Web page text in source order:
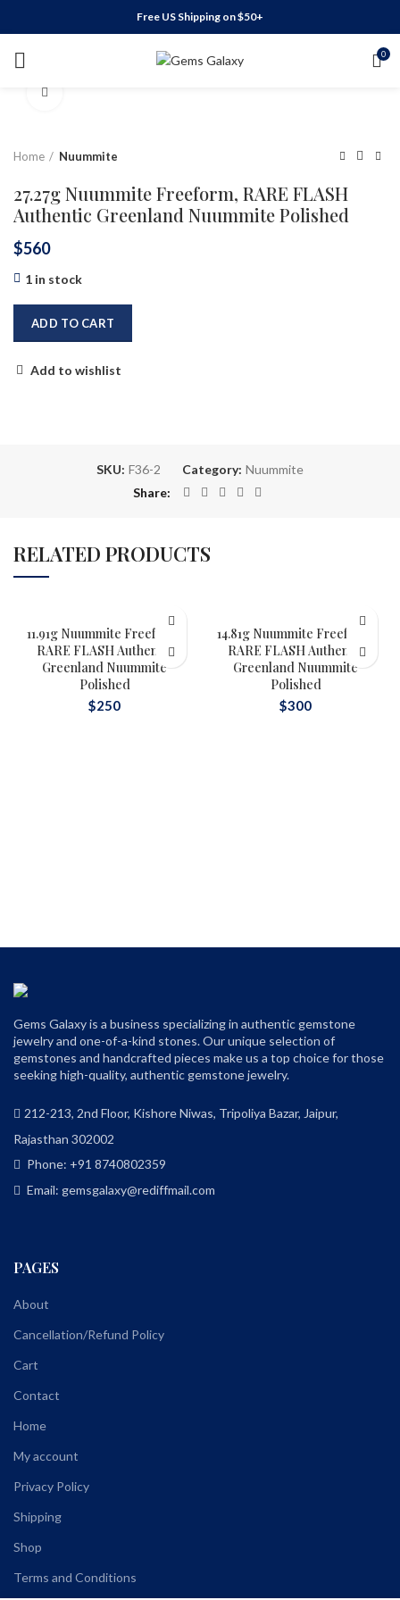
Free US Shipping on $50+
0
Home Nuummite
27.27g Nuummite Freeform, RARE FLASH
Authentic Greenland Nuummite Polished
$560
1 in stock
ADD TO CART
Add to wishlist
SKU: F36-2 Category: Nuummite
Share
RELATED PRODUCTS
11.91g Nuummite Freeform,
RARE FLASH Authentic
Greenland Nuummite
Polished
$250
14.81g Nuummite Freeform,
RARE FLASH Authentic
Greenland Nuummite
Polished
$300
Gems Galaxy is a business specializing in authentic gemstone
jewelry and one-of-a-kind stones. Our unique selection of
gemstones and handcrafted pieces make us a top choice for those
seeking high-quality, authentic gemstone jewelry.
212-213, 2nd Floor, Kishore Niwas, Tripoliya Bazar, Jaipur,
Rajasthan 302002
Phone: +91 8740802359
Email: gemsgalaxy@rediffmail.com
PAGES
About
Cancellation/Refund Policy
Cart
Contact
Home
My account
Privacy Policy
Shipping
Shop
Terms and Conditions